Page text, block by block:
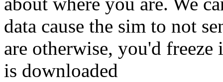
data cause the sim to not
are otherwise, you'd
is downloaded